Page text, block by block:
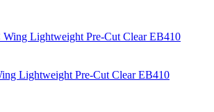
Lightweight Pre-Cut Clear EB410